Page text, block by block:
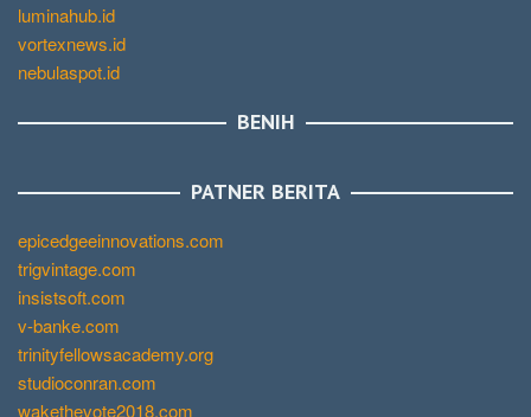
luminahub.id
vortexnews.id
nebulaspot.id
BENIH
PATNER BERITA
epicedgeeinnovations.com
trigvintage.com
insistsoft.com
v-banke.com
trinityfellowsacademy.org
studioconran.com
wakethevote2018.com